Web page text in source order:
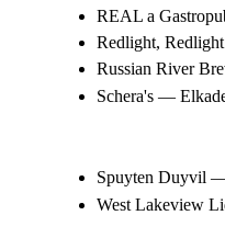
REAL a
Redlight,
Russian River
Schera's —
Spuyten Duyvil
West Lakeview